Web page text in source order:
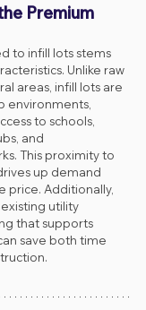
Premium
to infill lots stems
Unlike raw
areas, infill lots are
environments,
to schools,
and
This proximity to
up demand
price. Additionally,
utility
that supports
save both time